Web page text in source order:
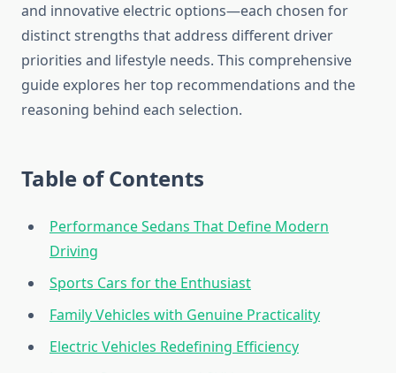
and innovative electric options—each chosen for
distinct strengths that address different driver
priorities and lifestyle needs. This comprehensive
guide explores her top recommendations and the
reasoning behind each selection.
Table of Contents
Performance Sedans That Define Modern
Driving
Sports Cars for the Enthusiast
Family Vehicles with Genuine Practicality
Electric Vehicles Redefining Efficiency